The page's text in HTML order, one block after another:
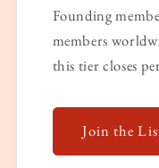
Founding
members
this tier closes
Join the